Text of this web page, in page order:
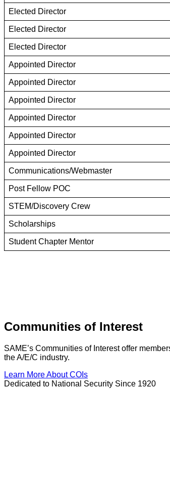
Elected Director
Elected Director
Elected Director
Appointed Director
Appointed Director
Appointed Director
Appointed Director
Appointed Director
Appointed Director
Communications/Webmaster
Post Fellow POC
STEM/Discovery Crew
Scholarships
Student Chapter Mentor
Communities of Interest
SAME’s Communities of Interest offer
the A/E/C industry.
Learn More About COIs
Dedicated to National Security Since 1920